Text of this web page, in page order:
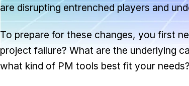
are disrupting entrenched players and
To prepare for these changes, you first
project failure? What are the underlying
what kind of PM tools best fit your needs?